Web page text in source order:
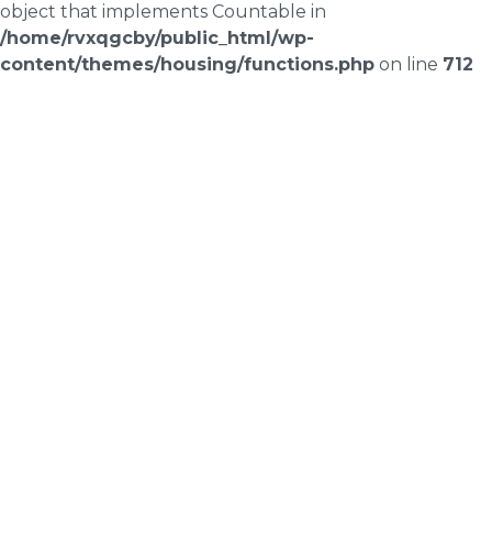
object that implements Countable in
/home/rvxqgcby/public_html/wp-
content/themes/housing/functions.php on line 712